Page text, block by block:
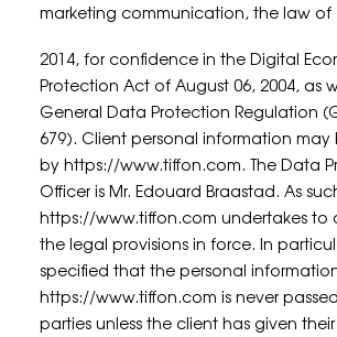
marketing communication, the law of
2014, for confidence in the Digital
Protection Act of August 06, 2004, as
General Data Protection Regulation
679). Client personal information may
by https://www.tiffon.com. The Data
Officer is Mr. Edouard Braastad. As
https://www.tiffon.com undertakes to
the legal provisions in force. In
specified that the personal
https://www.tiffon.com is never
parties unless the client has given